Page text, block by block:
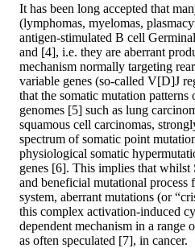
It has been long accepted that
(lymphomas, myelomas,
antigen-stimulated B cell
and [4], i.e. they are aberrant
mechanism normally targeting
variable genes (so-called V[D]J
that the somatic mutation
genomes [5] such as lung
squamous cell carcinomas,
spectrum of somatic point
physiological somatic
genes [6]. This implies that
and beneficial mutational
system, aberrant mutations (or
this complex activation-induced
dependent mechanism in a range
as often speculated [7], in cancer.